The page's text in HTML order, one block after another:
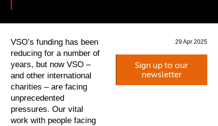
29 Apr 2025
Sign up to our
newsletter
VSO’s funding has been
reducing for a number of
years, but now VSO –
and other international
charities – are facing
unprecedented
pressures. Our vital
work with people facing